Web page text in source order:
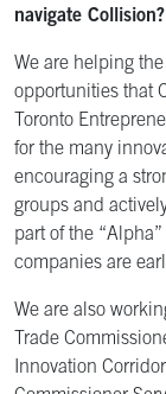
navigate Collision?
We are helping
opportunities that
Toronto
for the many
encouraging a
groups and
part of the
companies are
We are also
Trade
Innovation